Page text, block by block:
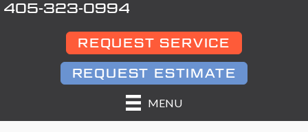
405-323-0994
REQUEST SERVICE
REQUEST ESTIMATE
MENU